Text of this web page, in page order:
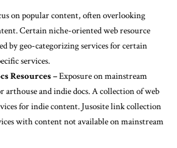
on popular content, often overlooking
Certain niche-oriented web resource
by geo-categorizing services for certain
services.
Resources –Exposure on mainstream
arthouse and indie docs. A collection of web
for indie content. Jusosite link collection
with content not available on mainstream